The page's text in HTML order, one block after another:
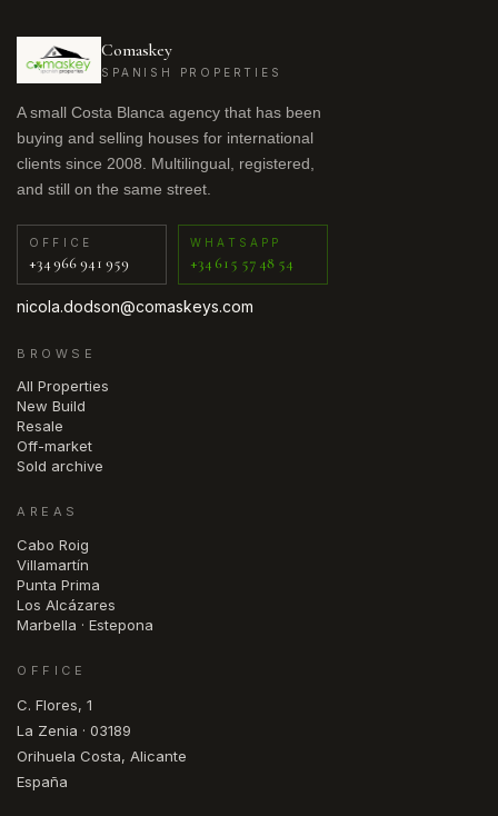
Comaskey
SPANISH PROPERTIES
A small Costa Blanca agency that has been
buying and selling houses for international
clients since 2008. Multilingual, registered,
and still on the same street.
OFFICE
+34 966 941 959
WHATSAPP
+34 615 57 48 54
nicola.dodson@comaskeys.com
BROWSE
All Properties
New Build
Resale
Off-market
Sold archive
AREAS
Cabo Roig
Villamartín
Punta Prima
Los Alcázares
Marbella · Estepona
OFFICE
C. Flores, 1
La Zenia · 03189
Orihuela Costa, Alicante
España